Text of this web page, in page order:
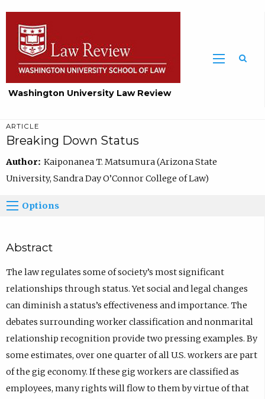
Washington University Law Review
ARTICLE
Breaking Down Status
Author: Kaiponanea T. Matsumura (Arizona State
University, Sandra Day O’Connor College of Law)
Options
Abstract
The law regulates some of society’s most significant
relationships through status. Yet social and legal changes
can diminish a status’s effectiveness and importance. The
debates surrounding worker classification and nonmarital
relationship recognition provide two pressing examples. By
some estimates, over one quarter of all U.S. workers are part
of the gig economy. If these gig workers are classified as
employees, many rights will flow to them by virtue of that